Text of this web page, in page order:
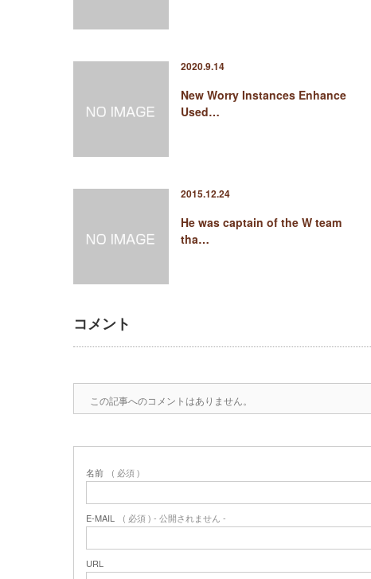
2020.9.14
New Worry Instances Enhance
Used…
2015.12.24
He was captain of the W team
tha…
コメント
この記事へのコメントはありません。
名前 ( 必須 )
E-MAIL ( 必須 ) - 公開されません -
URL